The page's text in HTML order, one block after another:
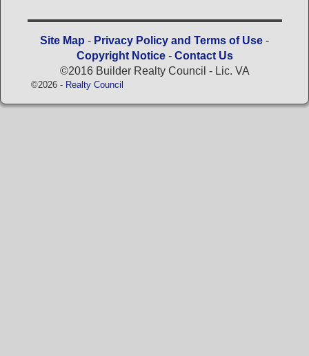
Site Map - Privacy Policy and Terms of Use -
Copyright Notice- Contact Us
©2016 Builder Realty Council - Lic. VA
©2026 - Realty Council